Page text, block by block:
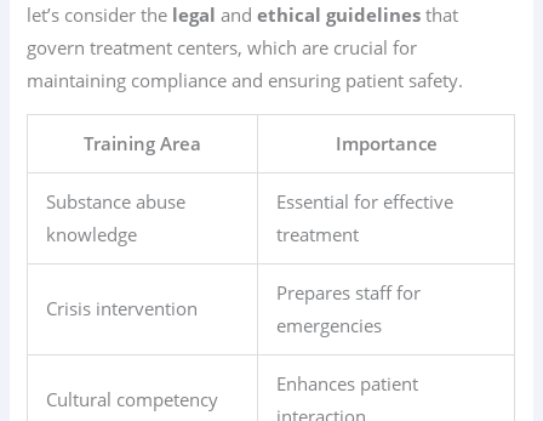
let’s consider the legal andethical guidelines that
govern treatment centers, which are crucial for
maintaining compliance and ensuring patient safety.
Training Area Importance
Substance abuse
knowledge
Essential for effective
treatment
Crisis intervention
Prepares staff for
emergencies
Cultural competency
Enhances patient